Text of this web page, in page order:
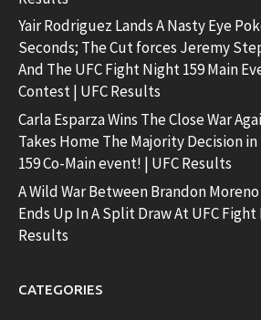
Yair Rodriguez Lands A Nasty Eye
Seconds; The Cut forces Jeremy
And The UFC Fight Night 159 Main
Contest | UFC Results
Carla Esparza Wins The Close War
Takes Home The Majority Decision
159 Co-Main event! | UFC Results
A Wild War Between Brandon
Ends Up In A Split Draw At UFC Fight
Results
CATEGORIES